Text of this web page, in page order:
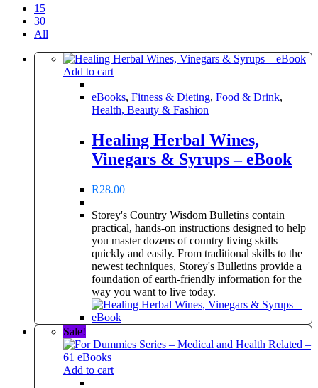
15
30
All
Add to cart
eBooks, Fitness & Dieting, Food & Drink,
Health, Beauty & Fashion
Healing Herbal Wines,
Vinegars & Syrups – eBook
R28.00
Storey's Country Wisdom Bulletins contain
practical, hands-on instructions designed to help
you master dozens of country living skills
quickly and easily. From traditional skills to the
newest techniques, Storey's Bulletins provide a
foundation of earth-friendly information for the
way you want to live today.
Sale!
Add to cart